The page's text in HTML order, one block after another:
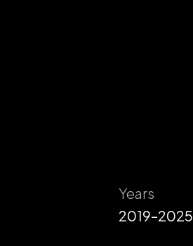
Years
2019–2025